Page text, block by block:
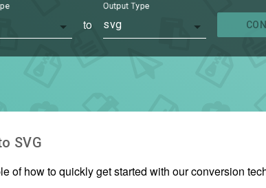
to
Output Type
svg
SVG
of how to quickly get started with our conversion